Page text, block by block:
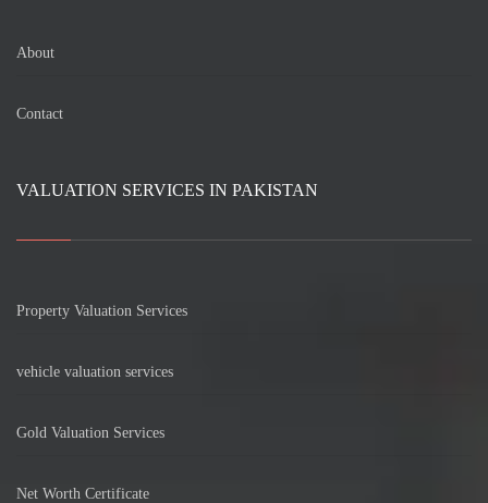
About
Contact
VALUATION SERVICES IN PAKISTAN
Property Valuation Services
vehicle valuation services
Gold Valuation Services
Net Worth Certificate